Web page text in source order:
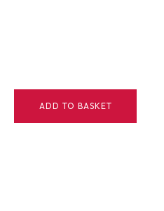
ADD TO BASKET